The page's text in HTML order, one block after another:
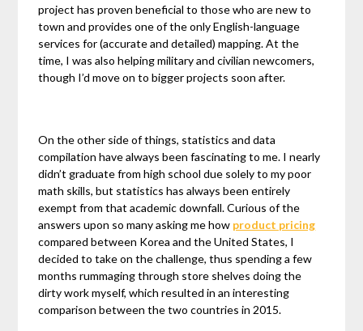
project has proven beneficial to those who are new to
town and provides one of the only English-language
services for (accurate and detailed) mapping. At the
time, I was also helping military and civilian newcomers,
though I’d move on to bigger projects soon after.
On the other side of things, statistics and data
compilation have always been fascinating to me. I nearly
didn’t graduate from high school due solely to my poor
math skills, but statistics has always been entirely
exempt from that academic downfall. Curious of the
answers upon so many asking me how product pricing
compared between Korea and the United States, I
decided to take on the challenge, thus spending a few
months rummaging through store shelves doing the
dirty work myself, which resulted in an interesting
comparison between the two countries in 2015.